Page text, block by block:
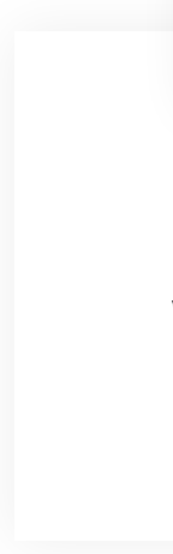
We work
design